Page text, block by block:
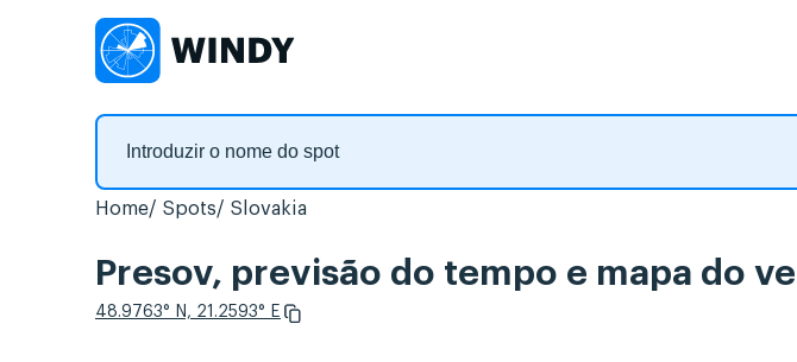
Home Spots Slovakia
Presov, previsão do tempo e mapa do
48.9763° N, 21.2593° E